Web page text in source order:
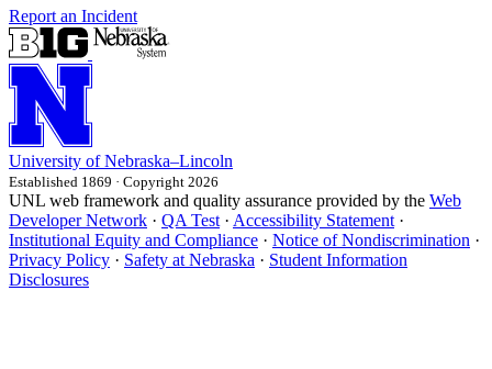
Report an Incident
University of Nebraska–Lincoln
Established 1869 · Copyright 2026
UNL web framework and quality assurance provided by the Web
Developer Network · QA Test · Accessibility Statement ·
Institutional Equity and Compliance · Notice of Nondiscrimination ·
Privacy Policy · Safety at Nebraska · Student Information
Disclosures